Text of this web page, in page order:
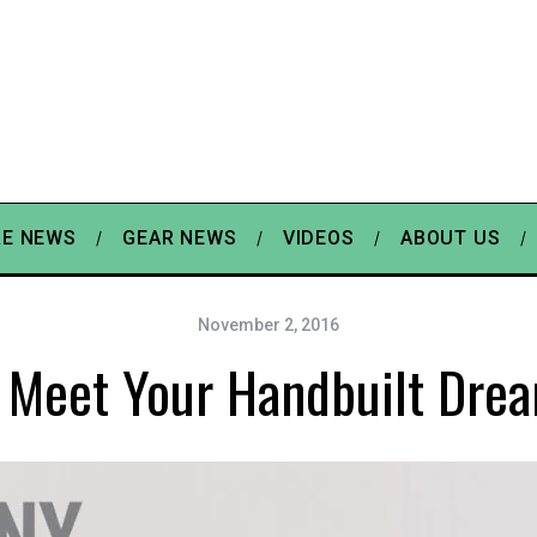
NEWS GEAR NEWS VIDEOS ABOUT US
November 2, 2016
Your Handbuilt